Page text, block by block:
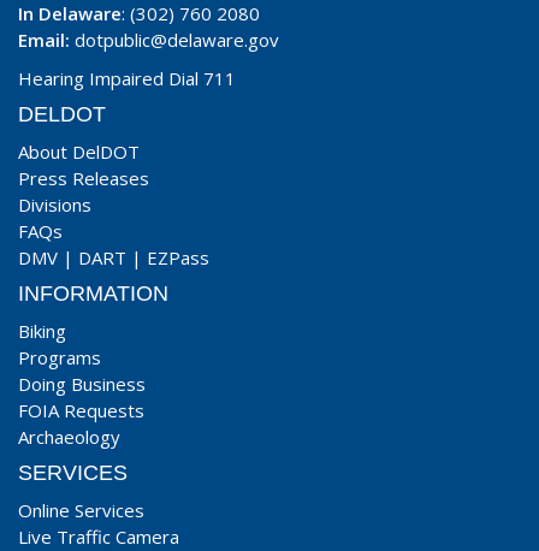
In Delaware: (302) 760 2080
Email: dotpublic@delaware.gov
Hearing Impaired Dial 711
DELDOT
About DelDOT
Press Releases
Divisions
FAQs
DMV | DART | EZPass
INFORMATION
Biking
Programs
Doing Business
FOIA Requests
Archaeology
SERVICES
Online Services
Live Traffic Camera